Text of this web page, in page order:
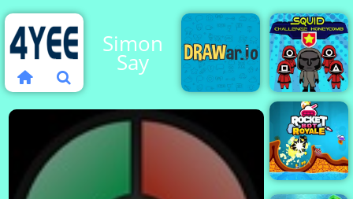
Simon
Say
DRAWar.io
Squid
Challenge